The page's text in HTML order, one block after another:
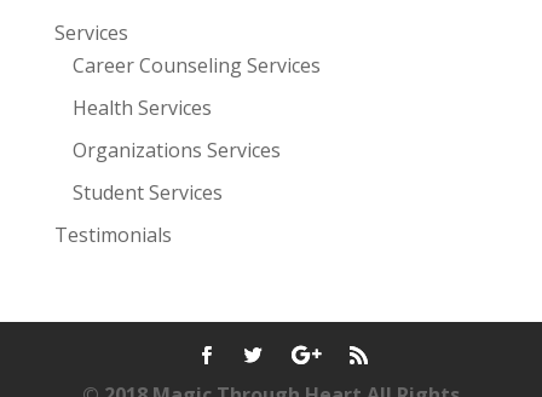
Services
Career Counseling Services
Health Services
Organizations Services
Student Services
Testimonials